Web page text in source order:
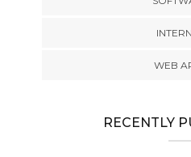
WEB
RECENTLY